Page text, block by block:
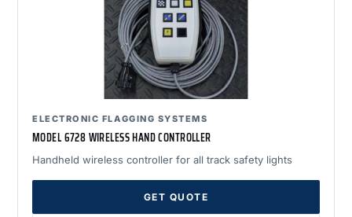
ELECTRONIC FLAGGING SYSTEMS
MODEL 6728 WIRELESS HAND CONTROLLER
Handheld wireless controller for all track safety lights
GET QUOTE